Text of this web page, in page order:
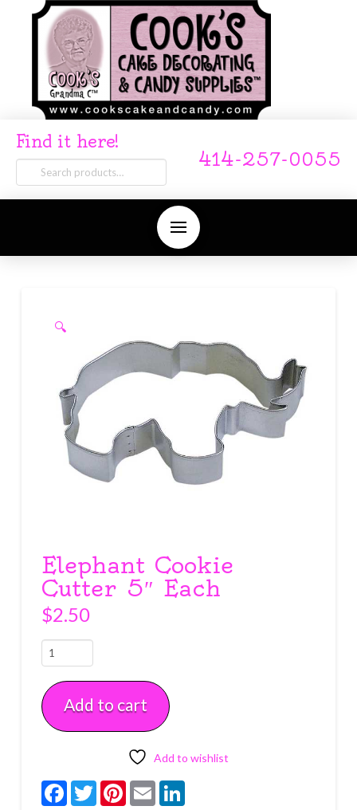
Find it here!
Search
for:
414-257-0055
🔍
Elephant Cookie
Cutter 5″ Each
$2.50
Elephant
Cookie
Cutter
5"
Each
Add to cart
Add to wishlist
FacebookTwitterPinterest
Email LinkedIn